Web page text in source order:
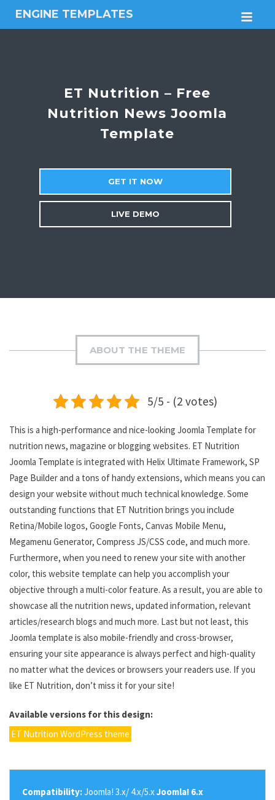
ENGINE TEMPLATES
Free
ET Nutrition – Free
Nutrition News Joomla
Template
GET IT NOW
LIVE DEMO
ABOUT THE THEME
5/5 - (2 votes)
This is a high-performance and nice-looking Joomla Template for
nutrition news, magazine or blogging websites. ET Nutrition
Joomla Template is integrated with Helix Ultimate Framework, SP
Page Builder and a tons of handy extensions, which means you can
design your website without much technical knowledge. Some
outstanding functions that ET Nutrition brings you include
Retina/Mobile logos, Google Fonts, Canvas Mobile Menu,
Megamenu Generator, Compress JS/CSS code, and much more.
Furthermore, when you need to renew your site with another
color, this website template can help you accomplish your
objective through a multi-color feature. As a result, you are able to
showcase all the nutrition news, updated information, relevant
articles/research blogs and much more. Last but not least, this
Joomla template is also mobile-friendly and cross-browser,
ensuring your site appearance is always perfect and high-quality
no matter what the devices or browsers your readers use. If you
like ET Nutrition, don’t miss it for your site!
Available versions for this design:
ET Nutrition WordPress theme
Compatibility:Joomla! 3.x/ 4.x/5.x Joomla! 6.x